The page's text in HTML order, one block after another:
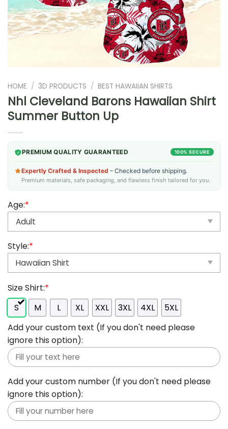
HOME / 3D PRODUCTS / BEST HAWAIIAN SHIRTS
Nhl Cleveland Barons Hawaiian Shirt
Summer Button Up
PREMIUM QUALITY GUARANTEED 100% SECURE
Expertly Crafted & Inspected – Checked before shipping.
Premium materials, safe packaging, and flawless finish tailored for you.
Age:*
Style:*
Size Shirt:*
S
M L XL XXL 3XL 4XL
5XL
Add your custom text (If you don't need please
ignore this option):
Add your custom number (If you don't need please
ignore this option):